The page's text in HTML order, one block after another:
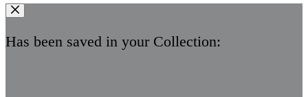
Has been saved in your Collection: